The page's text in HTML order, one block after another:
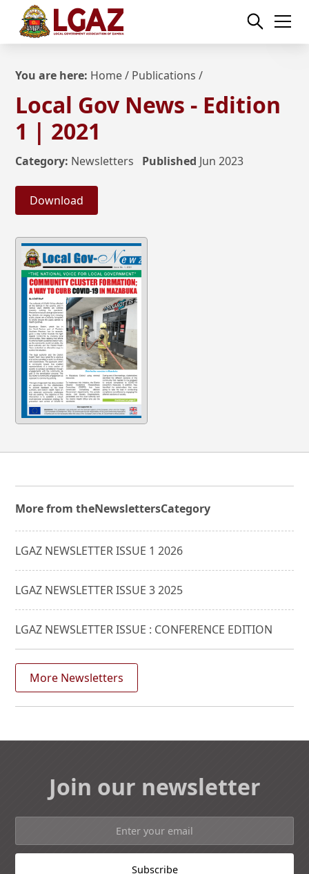
You are here: Home/ Publications /
Local Gov News - Edition
1 | 2021
Category: Newsletters Published Jun 2023
Download
More from theNewslettersCategory
LGAZ NEWSLETTER ISSUE 1 2026
LGAZ NEWSLETTER ISSUE 3 2025
LGAZ NEWSLETTER ISSUE : CONFERENCE EDITION
More Newsletters
Join our newsletter